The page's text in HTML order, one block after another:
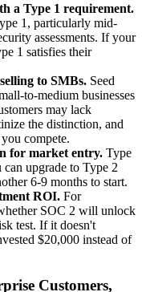
a Type 1 requirement.
1, particularly mid-
assessments. If your
1 satisfies their
to SMBs. Seed
to-medium businesses
may lack
the distinction, and
compete.
for market entry. Type
upgrade to Type 2
6-9 months to start.
ROI. For
SOC 2 will unlock
test. If it doesn't
$20,000 instead of
Customers,